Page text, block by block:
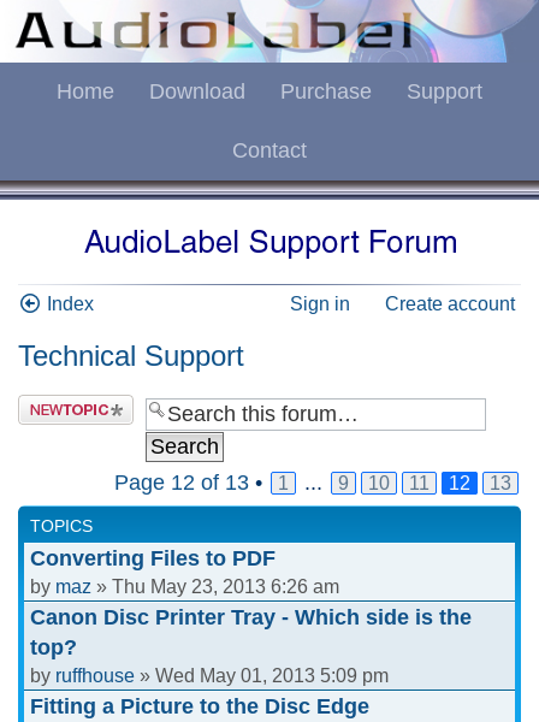
Home Download Purchase Support
Contact
Index Sign in Create account
Technical Support
Page 12 of 13 • 1 ... 9 10 11 12 13
TOPICS
Converting Files to PDF
by maz » Thu May 23, 2013 6:26 am
Canon Disc Printer Tray - Which side is the
top?
by ruffhouse » Wed May 01, 2013 5:09 pm
Fitting a Picture to the Disc Edge